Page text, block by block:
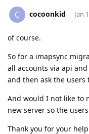
C cocoonkid Jan
of course.
So for a imapsync
all accounts via api
and then ask the users
And would I not like to
new server so the
Thank you for your